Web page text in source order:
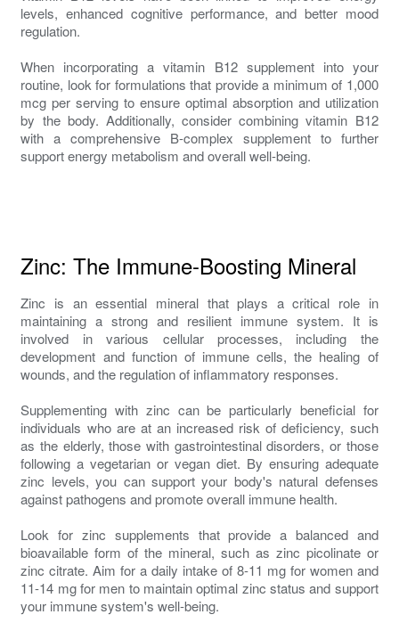
levels, enhanced cognitive performance, and better mood
regulation.
When incorporating a vitamin B12 supplement into your
routine, look for formulations that provide a minimum of 1,000
mcg per serving to ensure optimal absorption and utilization
by the body. Additionally, consider combining vitamin B12
with a comprehensive B-complex supplement to further
support energy metabolism and overall well-being.
Zinc: The Immune-Boosting Mineral
Zinc is an essential mineral that plays a critical role in
maintaining a strong and resilient immune system. It is
involved in various cellular processes, including the
development and function of immune cells, the healing of
wounds, and the regulation of inflammatory responses.
Supplementing with zinc can be particularly beneficial for
individuals who are at an increased risk of deficiency, such
as the elderly, those with gastrointestinal disorders, or those
following a vegetarian or vegan diet. By ensuring adequate
zinc levels, you can support your body's natural defenses
against pathogens and promote overall immune health.
Look for zinc supplements that provide a balanced and
bioavailable form of the mineral, such as zinc picolinate or
zinc citrate. Aim for a daily intake of 8-11 mg for women and
11-14 mg for men to maintain optimal zinc status and support
your immune system's well-being.